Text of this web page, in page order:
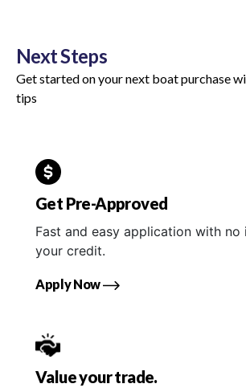
Next Steps
Get started on your next boat purchase
tips
Get Pre-Approved
Fast and easy application with no
your credit.
Apply Now
Value your trade.